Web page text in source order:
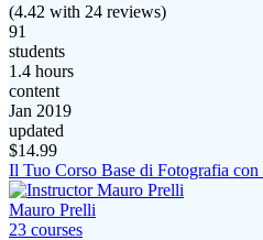
(4.42 with 24 reviews)
91
students
1.4 hours
content
Jan 2019
updated
$14.99
Il Tuo Corso Base di Fotografia con
Mauro Prelli
23 courses